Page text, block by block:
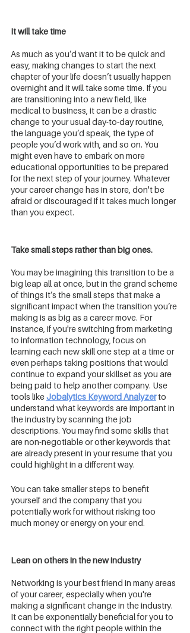
It will take time
As much as you’d want it to be quick and
easy, making changes to start the next
chapter of your life doesn’t usually happen
overnight and it will take some time. If you
are transitioning into a new field, like
medical to business, it can be a drastic
change to your usual day-to-day routine,
the language you’d speak, the type of
people you’d work with, and so on. You
might even have to embark on more
educational opportunities to be prepared
for the next step of your journey. Whatever
your career change has in store, don't be
afraid or discouraged if it takes much longer
than you expect.
Take small steps rather than big ones.
You may be imagining this transition to be a
big leap all at once, but in the grand scheme
of things it’s the small steps that make a
significant impact when the transition you’re
making is as big as a career move. For
instance, if you're switching from marketing
to information technology, focus on
learning each new skill one step at a time or
even perhaps taking positions that would
continue to expand your skillset as you are
being paid to help another company. Use
tools like Jobalytics Keyword Analyzer to
understand what keywords are important in
the industry by scanning the job
descriptions. You may find some skills that
are non-negotiable or other keywords that
are already present in your resume that you
could highlight in a different way.
You can take smaller steps to benefit
yourself and the company that you
potentially work for without risking too
much money or energy on your end.
Lean on others in the new industry
Networking is your best friend in many areas
of your career, especially when you're
making a significant change in the industry.
It can be exponentially beneficial for you to
connect with the right people within the